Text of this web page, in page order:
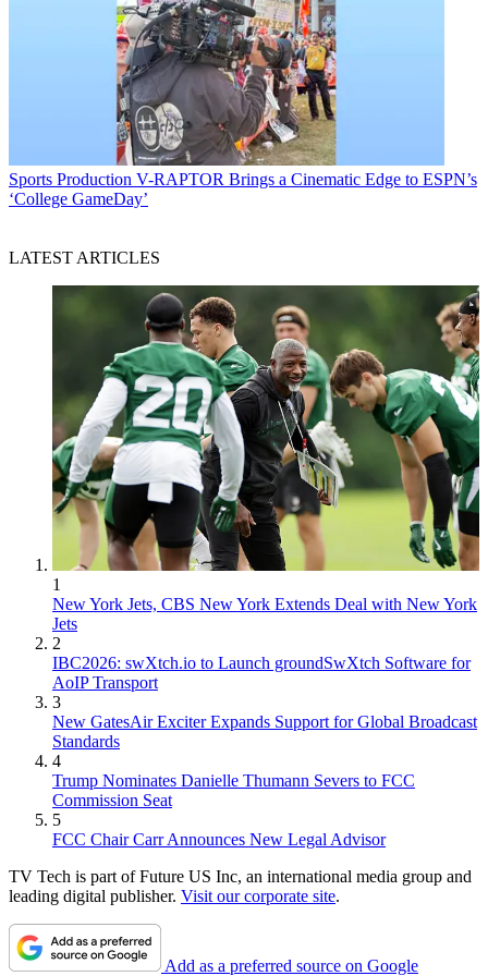
Sports Production V-RAPTOR Brings a Cinematic Edge to ESPN’s
‘College GameDay’
LATEST ARTICLES
1
New York Jets, CBS New York Extends Deal with New York
Jets
2
IBC2026: swXtch.io to Launch groundSwXtch Software for
AoIP Transport
3
New GatesAir Exciter Expands Support for Global Broadcast
Standards
4
Trump Nominates Danielle Thumann Severs to FCC
Commission Seat
5
FCC Chair Carr Announces New Legal Advisor
TV Tech is part of Future US Inc, an international media group and
leading digital publisher. Visit our corporate site.
Add as a preferred source on Google